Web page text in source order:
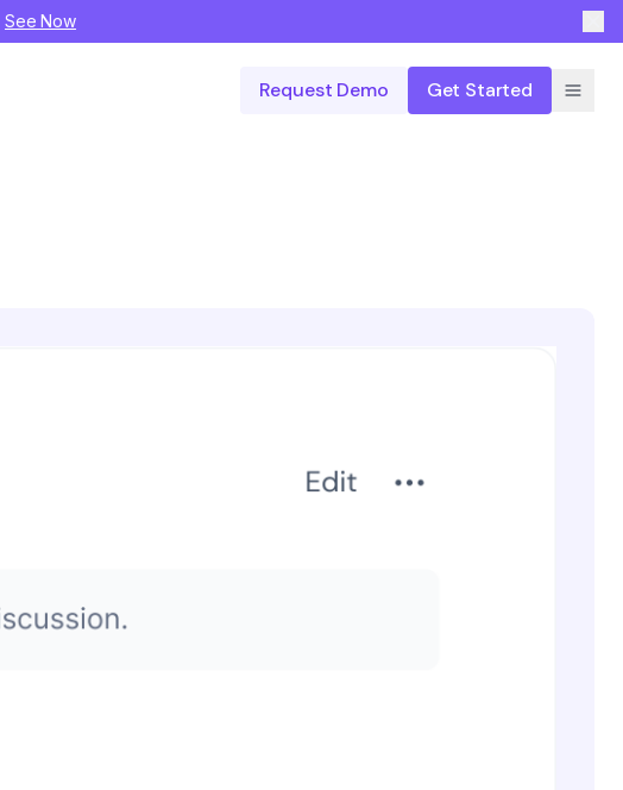
See Now
Request Demo Get Started